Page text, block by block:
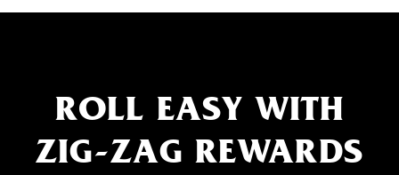
ROLL EASY WITH
ZIG-ZAG REWARDS